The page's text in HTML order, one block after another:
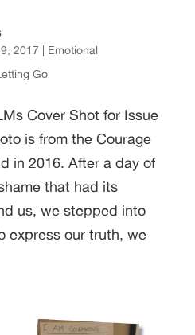
2017 | Emotional
Go
Cover Shot for Issue
is from the Courage
in 2016. After a day of
that had its
us, we stepped into
express our truth, we